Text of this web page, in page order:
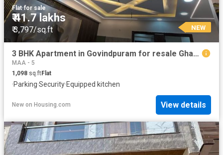
Flat·for sale
₹ 41.7 lakhs
₹ 3,797/sq.ft NEW
3 BHK Apartment in Govindpuram for resale Ghaziabad. The reference number is 20305614
MAA - 5
1,098 sq.ftFlat
·Parking·Security·Equipped kitchen
New on Housing.com View details